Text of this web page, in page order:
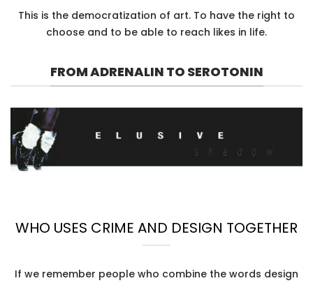
This is the democratization of art. To have the right to
choose and to be able to reach likes in life.
FROM ADRENALIN TO SEROTONIN
WHO USES CRIME AND DESIGN TOGETHER
If we remember people who combine the words design